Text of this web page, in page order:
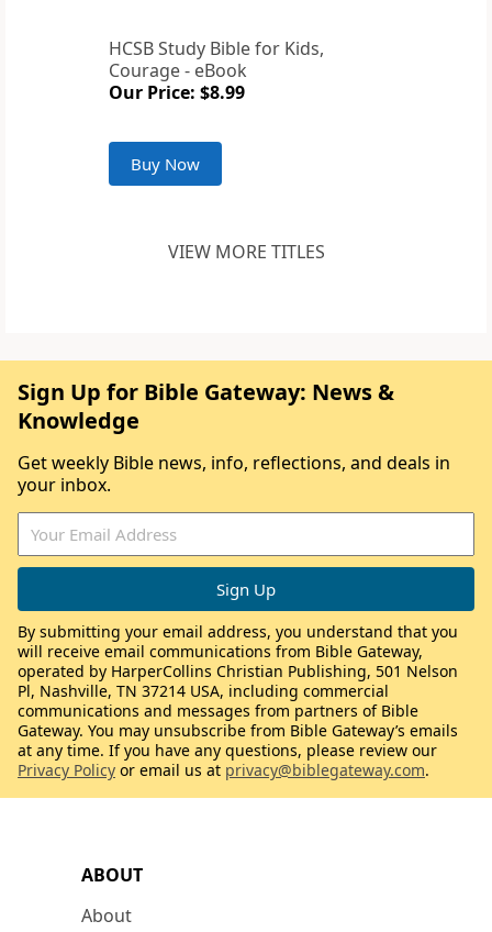
HCSB Study Bible for Kids,
Courage - eBook
Our Price: $8.99
Buy Now
VIEW MORE TITLES
ABOUT
About
Sign Up for Bible Gateway: News &
Knowledge
Get weekly Bible news, info, reflections, and deals in
your inbox.
By submitting your email address, you understand that you
will receive email communications from Bible Gateway,
operated by HarperCollins Christian Publishing, 501 Nelson
Pl, Nashville, TN 37214 USA, including commercial
communications and messages from partners of Bible
Gateway. You may unsubscribe from Bible Gateway’s emails
at any time. If you have any questions, please review our
Privacy Policy or email us at privacy@biblegateway.com.